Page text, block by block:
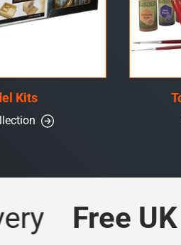
Kits
Free UK